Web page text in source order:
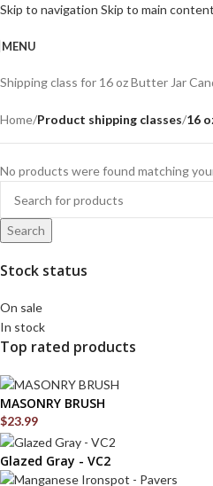
Skip to navigation Skip to main content
MENU
Shipping class for 16 oz Butter Jar
Home/Product shipping classes/16
No products were found matching
Search
Stock status
On sale
In stock
Top rated products
MASONRY BRUSH
$23.99
Glazed Gray - VC2